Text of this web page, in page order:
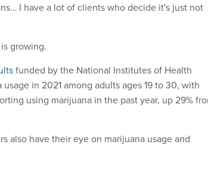
I have a lot of clients who decide it's just not
growing.
funded by the National Institutes of Health
in 2021 among adults ages 19 to 30, with
using marijuana in the past year, up 29%
also have their eye on marijuana usage and